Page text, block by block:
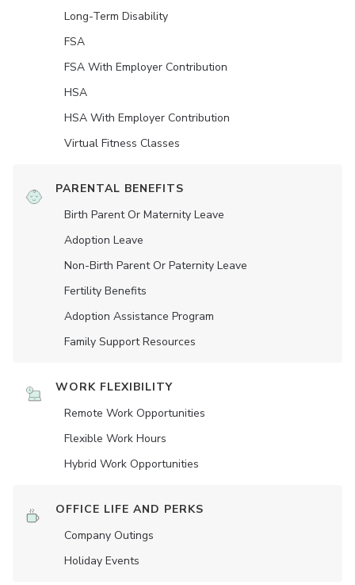
Long-Term Disability
FSA
FSA With Employer Contribution
HSA
HSA With Employer Contribution
Virtual Fitness Classes
PARENTAL BENEFITS
Birth Parent Or Maternity Leave
Adoption Leave
Non-Birth Parent Or Paternity Leave
Fertility Benefits
Adoption Assistance Program
Family Support Resources
WORK FLEXIBILITY
Remote Work Opportunities
Flexible Work Hours
Hybrid Work Opportunities
OFFICE LIFE AND PERKS
Company Outings
Holiday Events